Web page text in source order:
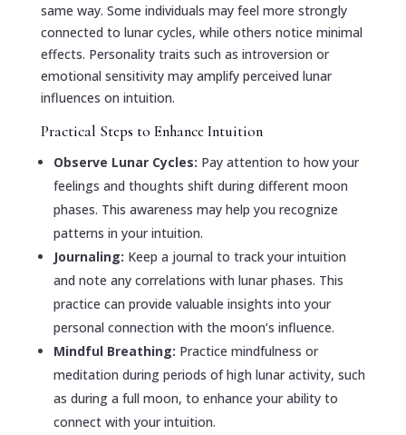
same way. Some individuals may feel more strongly
connected to lunar cycles, while others notice minimal
effects. Personality traits such as introversion or
emotional sensitivity may amplify perceived lunar
influences on intuition.
Practical Steps to Enhance Intuition
Observe Lunar Cycles: Pay attention to how your
feelings and thoughts shift during different moon
phases. This awareness may help you recognize
patterns in your intuition.
Journaling: Keep a journal to track your intuition
and note any correlations with lunar phases. This
practice can provide valuable insights into your
personal connection with the moon’s influence.
Mindful Breathing: Practice mindfulness or
meditation during periods of high lunar activity, such
as during a full moon, to enhance your ability to
connect with your intuition.